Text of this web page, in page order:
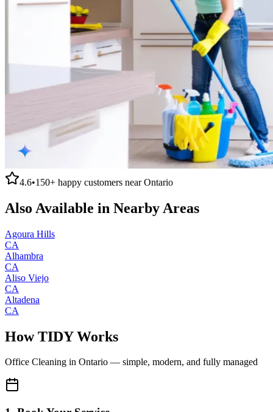
4.6•150+ happy customers nearOntario
Also Available in Nearby Areas
Agoura Hills
CA
Alhambra
CA
Aliso Viejo
CA
Altadena
CA
How TIDY Works
Office Cleaning in Ontario — simple, modern, and fully managed